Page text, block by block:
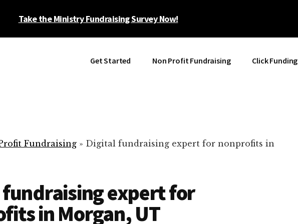
Take the Ministry Fundraising Survey Now!
Get Started Non Profit Fundraising Click Funding
Fundraising » Digital fundraising expert for nonprofits in
expert for
in Morgan, UT